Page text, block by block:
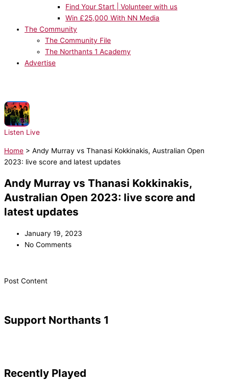
Find Your Start | Volunteer with us
Win £25,000 With NN Media
The Community
The Community File
The Northants 1 Academy
Advertise
Listen Live
Home > Andy Murray vs Thanasi Kokkinakis, Australian Open
2023: live score and latest updates
Andy Murray vs Thanasi Kokkinakis,
Australian Open 2023: live score and
latest updates
January 19, 2023
No Comments
​Post Content
Support Northants 1
Recently Played